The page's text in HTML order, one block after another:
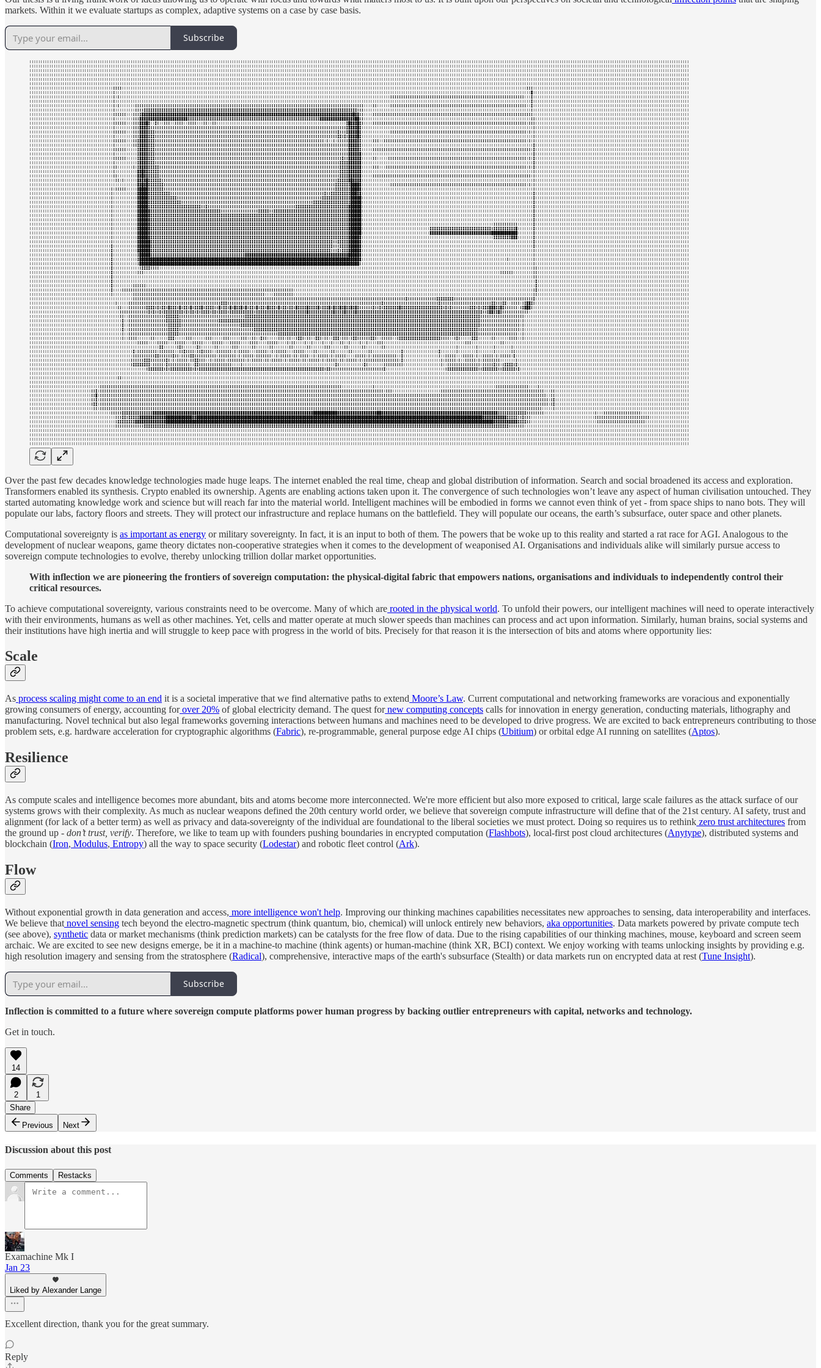
markets. Within it we evaluate startups as complex, adaptive systems on a case by case basis.
Subscribe
Over the past few decades knowledge technologies made huge leaps. The internet enabled the real time, cheap and global distribution of information. Search and social broadened its access and exploration.
Transformers enabled its synthesis. Crypto enabled its ownership. Agents are enabling actions taken upon it. The convergence of such technologies won’t leave any aspect of human civilisation untouched. They
started automating knowledge work and science but will reach far into the material world. Intelligent machines will be embodied in forms we cannot even think of yet - from space ships to nano bots. They will
populate our labs, factory floors and streets. They will protect our infrastructure and replace humans on the battlefield. They will populate our oceans, the earth’s subsurface, outer space and other planets.
Computational sovereignty is as important as energy or military sovereignty. In fact, it is an input to both of them. The powers that be woke up to this reality and started a rat race for AGI. Analogous to the
development of nuclear weapons, game theory dictates non-cooperative strategies when it comes to the development of weaponised AI. Organisations and individuals alike will similarly pursue access to
sovereign compute technologies to evolve, thereby unlocking trillion dollar market opportunities.
With inflection we are pioneering the frontiers of sovereign computation: the physical-digital fabric that empowers nations, organisations and individuals to independently control their
critical resources.
To achieve computational sovereignty, various constraints need to be overcome. Many of which are rooted in the physical world. To unfold their powers, our intelligent machines will need to operate interactively
with their environments, humans as well as other machines. Yet, cells and matter operate at much slower speeds than machines can process and act upon information. Similarly, human brains, social systems and
their institutions have high inertia and will struggle to keep pace with progress in the world of bits. Precisely for that reason it is the intersection of bits and atoms where opportunity lies:
Scale
As process scaling might come to an end it is a societal imperative that we find alternative paths to extend Moore’s Law. Current computational and networking frameworks are voracious and exponentially
growing consumers of energy, accounting forover 20% of global electricity demand. The quest fornew computing concepts calls for innovation in energy generation, conducting materials, lithography and
manufacturing. Novel technical but also legal frameworks governing interactions between humans and machines need to be developed to drive progress. We are excited to back entrepreneurs contributing to those
problem sets, e.g. hardware acceleration for cryptographic algorithms (Fabric), re-programmable, general purpose edge AI chips (Ubitium) or orbital edge AI running on satellites (Aptos).
Resilience
As compute scales and intelligence becomes more abundant, bits and atoms become more interconnected. We're more efficient but also more exposed to critical, large scale failures as the attack surface of our
systems grows with their complexity. As much as nuclear weapons defined the 20th century world order, we believe that sovereign compute infrastructure will define that of the 21st century. AI safety, trust and
alignment (for lack of a better term) as well as privacy and data-sovereignty of the individual are foundational to the liberal societies we must protect. Doing so requires us to rethink zero trust architectures from
the ground up - don’t trust, verify. Therefore, we like to team up with founders pushing boundaries in encrypted computation (Flashbots), local-first post cloud architectures (Anytype), distributed systems and
blockchain (Iron, Modulus, Entropy) all the way to space security (Lodestar) and robotic fleet control (Ark).
Flow
Without exponential growth in data generation and access, more intelligence won't help. Improving our thinking machines capabilities necessitates new approaches to sensing, data interoperability and interfaces.
We believe that novel sensing tech beyond the electro-magnetic spectrum (think quantum, bio, chemical) will unlock entirely new behaviors, aka opportunities. Data markets powered by private compute tech
(see above), synthetic data or market mechanisms (think prediction markets) can be catalysts for the free flow of data. Due to the rising capabilities of our thinking machines, mouse, keyboard and screen seem
archaic. We are excited to see new designs emerge, be it in a machine-to machine (think agents) or human-machine (think XR, BCI) context. We enjoy working with teams unlocking insights by providing e.g.
high resolution imagery and sensing from the stratosphere (Radical), comprehensive, interactive maps of the earth's subsurface (Stealth) or data markets run on encrypted data at rest (Tune Insight).
Subscribe
Inflection is committed to a future where sovereign compute platforms power human progress by backing outlier entrepreneurs with capital, networks and technology.
Get in touch.
14
2
1
Share
Previous
Next
Discussion about this post
Comments Restacks
Examachine Mk I
Jan 23
Liked by Alexander Lange
Excellent direction, thank you for the great summary.
Reply